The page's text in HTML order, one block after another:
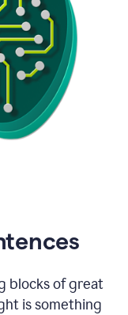
blocks of great
is something